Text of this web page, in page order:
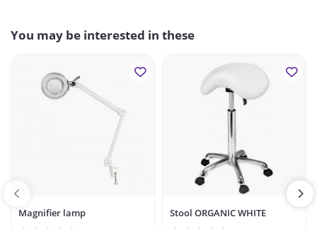
You may be interested in these
Magnifier lamp Stool ORGANIC WHITE